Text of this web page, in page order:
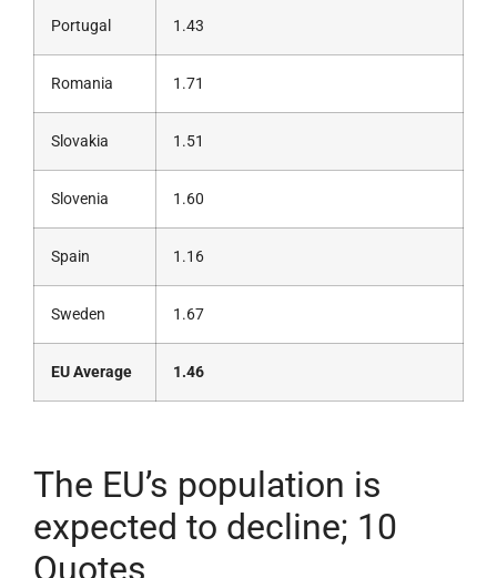
Portugal 1.43
Romania 1.71
Slovakia 1.51
Slovenia 1.60
Spain 1.16
Sweden 1.67
EU Average 1.46
The EU’s population is
expected to decline; 10
Quotes